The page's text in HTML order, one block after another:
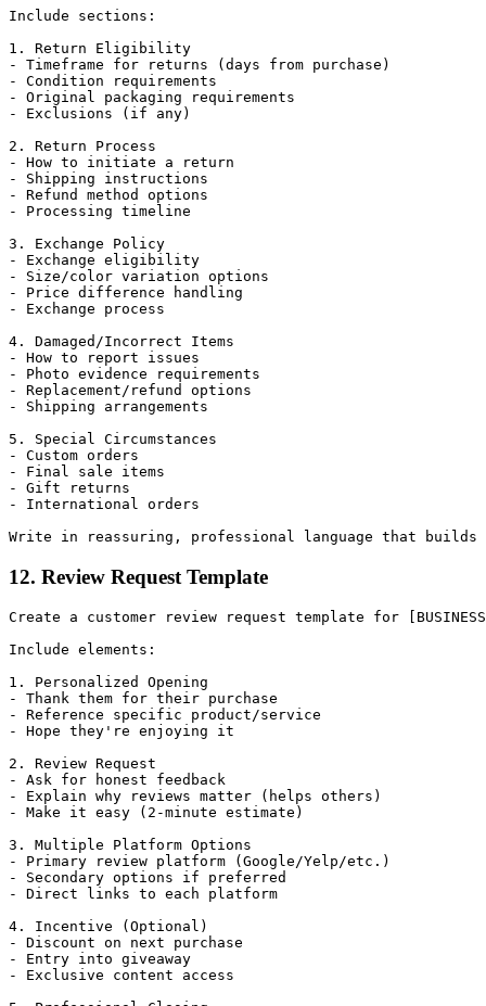
Include sections:
1. Return Eligibility
- Timeframe for returns (days from purchase)
- Condition requirements
- Original packaging requirements
- Exclusions (if any)
2. Return Process
- How to initiate a return
- Shipping instructions
- Refund method options
- Processing timeline
3. Exchange Policy
- Exchange eligibility
- Size/color variation options
- Price difference handling
- Exchange process
4. Damaged/Incorrect Items
- How to report issues
- Photo evidence requirements
- Replacement/refund options
- Shipping arrangements
5. Special Circumstances
- Custom orders
- Final sale items
- Gift returns
- International orders
12. Review Request Template
Create a customer review request template for
Include elements:
1. Personalized Opening
- Thank them for their purchase
- Reference specific product/service
- Hope they're enjoying it
2. Review Request
- Ask for honest feedback
- Explain why reviews matter (helps others)
- Make it easy (2-minute estimate)
3. Multiple Platform Options
- Primary review platform (Google/Yelp/etc.)
- Secondary options if preferred
- Direct links to each platform
4. Incentive (Optional)
- Discount on next purchase
- Entry into giveaway
- Exclusive content access